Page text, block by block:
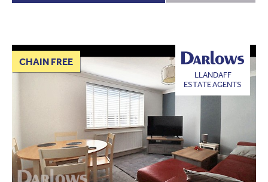
CHAIN FREE
LLANDAFF
ESTATE AGENTS